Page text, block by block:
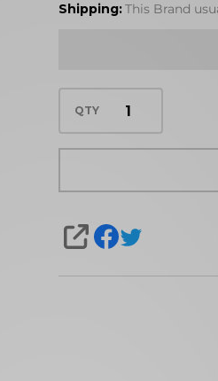
Shipping:This Brand
QTY
SHARE